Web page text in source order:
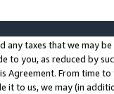
any taxes that we may
to you, as reduced by
Agreement. From time
it to us, we may (in